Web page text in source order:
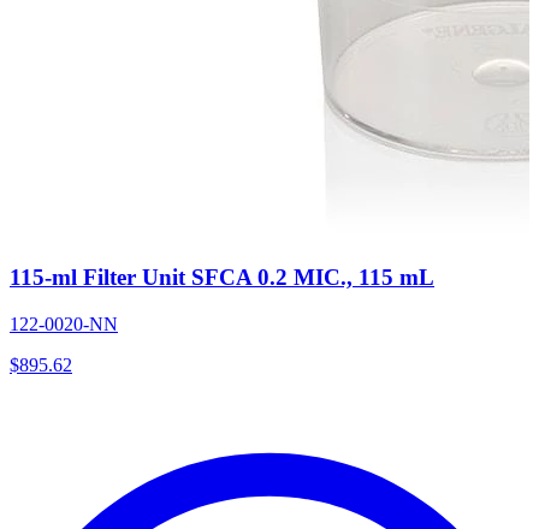
115-ml Filter Unit SFCA 0.2 MIC., 115 mL
122-0020-NN
$895.62